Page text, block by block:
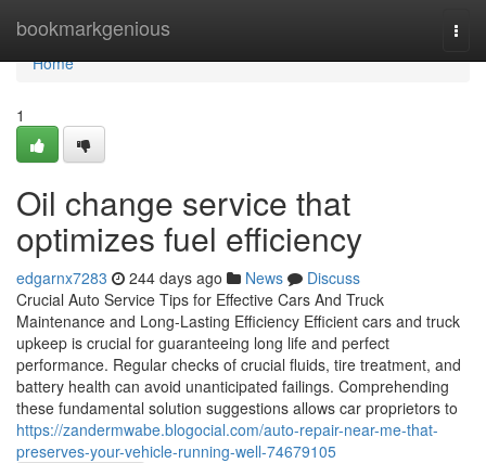
bookmarkgenious
Home
Home
1
Oil change service that
optimizes fuel efficiency
edgarnx7283 244 days ago News
Discuss
Crucial Auto Service Tips for Effective Cars And Truck
Maintenance and Long-Lasting Efficiency Efficient cars and truck
upkeep is crucial for guaranteeing long life and perfect
performance. Regular checks of crucial fluids, tire treatment, and
battery health can avoid unanticipated failings. Comprehending
these fundamental solution suggestions allows car proprietors to
https://zandermwabe.blogocial.com/auto-repair-near-me-that-
preserves-your-vehicle-running-well-74679105